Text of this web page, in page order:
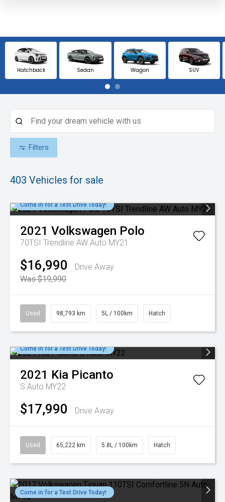
Hatchback Sedan Wagon SUV
Filters
403 Vehicles for sale
Come in for a Test Drive Today!
2021 Volkswagen Polo
70TSI Trendline AW Auto MY21
$16,990
Drive Away
Was $19,990
Used 98,793 km 5L / 100km Hatch
Come in for a Test Drive Today!
2021 Kia Picanto
S Auto MY22
$17,990 Drive Away
Used 65,222 km 5.8L / 100km Hatch
Come in for a Test Drive Today!